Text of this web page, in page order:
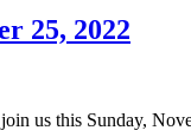
25, 2022
us this Sunday,